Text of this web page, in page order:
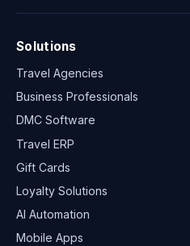
Solutions
Travel Agencies
Business Professionals
DMC Software
Travel ERP
Gift Cards
Loyalty Solutions
AI Automation
Mobile Apps